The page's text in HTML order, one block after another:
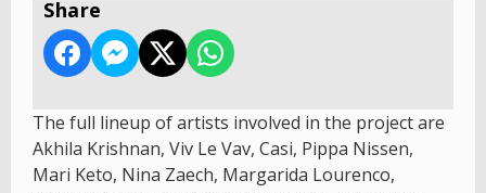
Share
The full lineup of artists involved in the project are
Akhila Krishnan, Viv Le Vav, Casi, Pippa Nissen,
Mari Keto, Nina Zaech, Margarida Lourenco,